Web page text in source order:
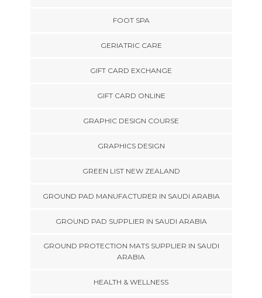
FOOT SPA
GERIATRIC CARE
GIFT CARD EXCHANGE
GIFT CARD ONLINE
GRAPHIC DESIGN COURSE
GRAPHICS DESIGN
GREEN LIST NEW ZEALAND
GROUND PAD MANUFACTURER IN SAUDI ARABIA
GROUND PAD SUPPLIER IN SAUDI ARABIA
GROUND PROTECTION MATS SUPPLIER IN SAUDI
ARABIA
HEALTH & WELLNESS